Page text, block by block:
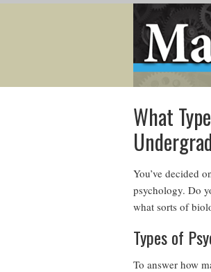
What
You’ve decided
psychology. Do
what sorts of
Types of
To answer how